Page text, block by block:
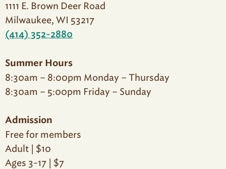
1111 E. Brown Deer Road
Milwaukee, WI 53217
(414) 352-2880
Summer Hours
8:30am – 8:00pm Monday – Thursday
8:30am – 5:00pm Friday – Sunday
Admission
Free for members
Adult | $10
Ages 3-17 | $7